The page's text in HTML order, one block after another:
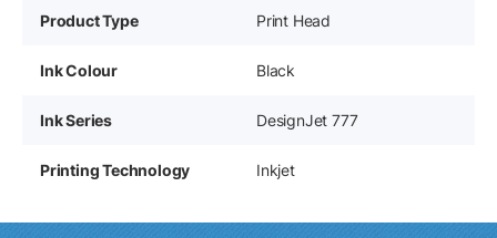
Product Type Print Head
Ink Colour Black
Ink Series DesignJet 777
Printing Technology Inkjet